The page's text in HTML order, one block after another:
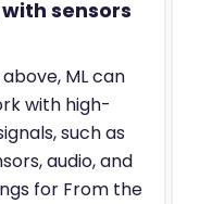
sensors
ML can
with high-
such as
audio, and
for From the